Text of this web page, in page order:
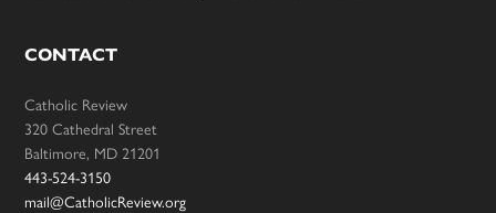
CONTACT
Catholic Review
320 Cathedral Street
Baltimore, MD 21201
443-524-3150
mail@CatholicReview.org